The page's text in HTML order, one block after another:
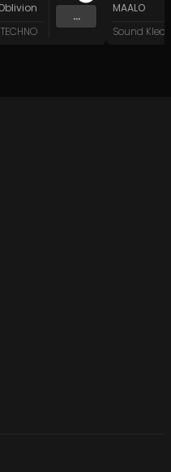
,Heart Life&Oregrownand 15
...
MAALO